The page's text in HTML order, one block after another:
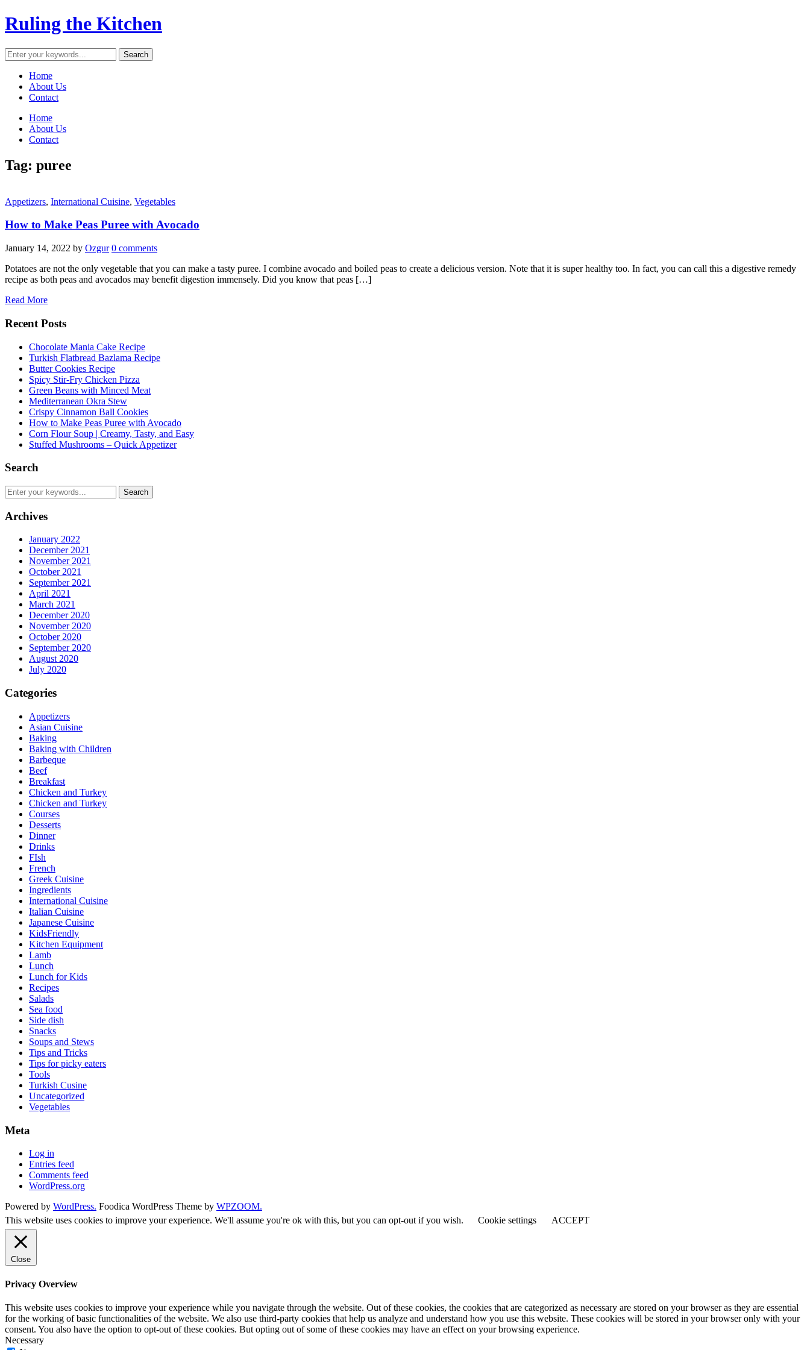
Ruling the Kitchen
Home
About Us
Contact
Home
About Us
Contact
Tag: puree
Appetizers, International Cuisine, Vegetables
How to Make Peas Puree with Avocado
January 14, 2022 by Ozgur 0 comments
Potatoes are not the only vegetable that you can make a tasty puree. I combine avocado and boiled peas to create a delicious version. Note that it is super healthy too. In fact, you can call this a digestive remedy
recipe as both peas and avocados may benefit digestion immensely. Did you know that peas […]
Read More
Recent Posts
Chocolate Mania Cake Recipe
Turkish Flatbread Bazlama Recipe
Butter Cookies Recipe
Spicy Stir-Fry Chicken Pizza
Green Beans with Minced Meat
Mediterranean Okra Stew
Crispy Cinnamon Ball Cookies
How to Make Peas Puree with Avocado
Corn Flour Soup | Creamy, Tasty, and Easy
Stuffed Mushrooms – Quick Appetizer
Search
Archives
January 2022
December 2021
November 2021
October 2021
September 2021
April 2021
March 2021
December 2020
November 2020
October 2020
September 2020
August 2020
July 2020
Categories
Appetizers
Asian Cuisine
Baking
Baking with Children
Barbeque
Beef
Breakfast
Chicken and Turkey
Chicken and Turkey
Courses
Desserts
Dinner
Drinks
FIsh
French
Greek Cuisine
Ingredients
International Cuisine
Italian Cuisine
Japanese Cuisine
KidsFriendly
Kitchen Equipment
Lamb
Lunch
Lunch for Kids
Recipes
Salads
Sea food
Side dish
Snacks
Soups and Stews
Tips and Tricks
Tips for picky eaters
Tools
Turkish Cusine
Uncategorized
Vegetables
Meta
Log in
Entries feed
Comments feed
WordPress.org
Powered by WordPress. Foodica WordPress Theme by WPZOOM.
This website uses cookies to improve your experience. We'll assume you're ok with this, but you can opt-out if you wish.
Cookie settings ACCEPT
Close
Privacy Overview
This website uses cookies to improve your experience while you navigate through the website. Out of these cookies, the cookies that are categorized as necessary are stored on your browser as they are essential
for the working of basic functionalities of the website. We also use third-party cookies that help us analyze and understand how you use this website. These cookies will be stored in your browser only with your
consent. You also have the option to opt-out of these cookies. But opting out of some of these cookies may have an effect on your browsing experience.
Necessary